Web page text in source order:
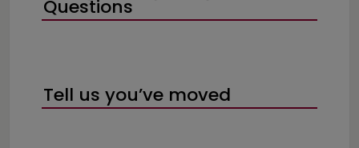
Questions
Tell us you’ve moved